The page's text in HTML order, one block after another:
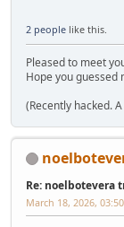
2 people like this.
Pleased to meet
Hope you guessed
(Recently hacked.
Re: noelbotevera
March 18, 2026,